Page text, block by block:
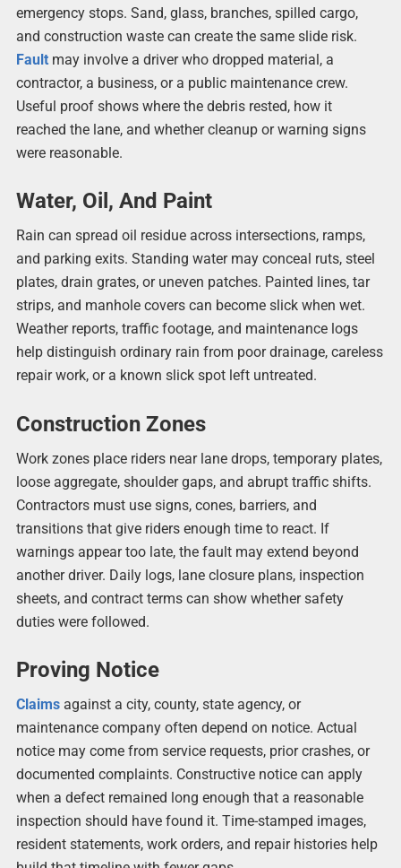
emergency stops. Sand, glass, branches, spilled cargo,
and construction waste can create the same slide risk.
Faultmay involve a driver who dropped material, a
contractor, a business, or a public maintenance crew.
Useful proof shows where the debris rested, how it
reached the lane, and whether cleanup or warning signs
were reasonable.
Water, Oil, And Paint
Rain can spread oil residue across intersections, ramps,
and parking exits. Standing water may conceal ruts, steel
plates, drain grates, or uneven patches. Painted lines, tar
strips, and manhole covers can become slick when wet.
Weather reports, traffic footage, and maintenance logs
help distinguish ordinary rain from poor drainage, careless
repair work, or a known slick spot left untreated.
Construction Zones
Work zones place riders near lane drops, temporary plates,
loose aggregate, shoulder gaps, and abrupt traffic shifts.
Contractors must use signs, cones, barriers, and
transitions that give riders enough time to react. If
warnings appear too late, the fault may extend beyond
another driver. Daily logs, lane closure plans, inspection
sheets, and contract terms can show whether safety
duties were followed.
Proving Notice
Claimsagainst a city, county, state agency, or
maintenance company often depend on notice. Actual
notice may come from service requests, prior crashes, or
documented complaints. Constructive notice can apply
when a defect remained long enough that a reasonable
inspection should have found it. Time-stamped images,
resident statements, work orders, and repair histories help